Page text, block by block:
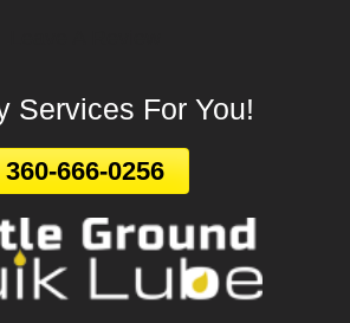
Services For You!
360-666-0256